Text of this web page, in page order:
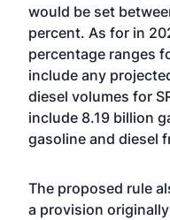
would be set
percent. As for in
percentage ranges
include any
diesel volumes for
include 8.19 billion
gasoline and diesel
The proposed rule
a provision